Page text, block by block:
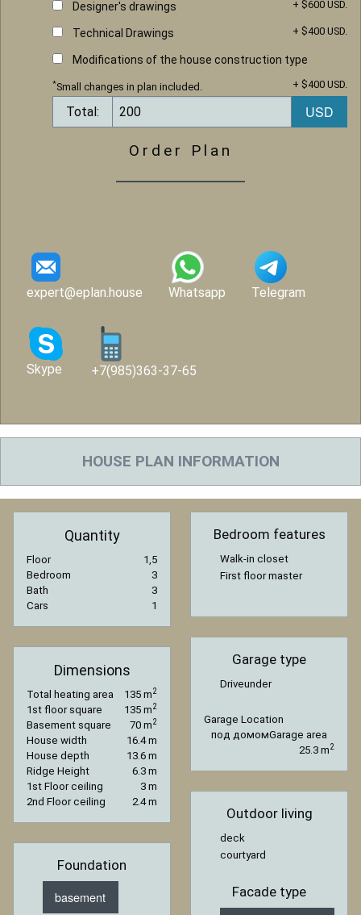
Designer's drawings + $600 USD.
Technical Drawings + $400 USD.
Modifications of the house construction type
+ $400 USD.
*Small changes in plan included.
Total:
Order Plan
expert@eplan.house Whatsapp Telegram
Skype +7(985)363-37-65
HOUSE PLAN INFORMATION
Quantity
Floor
1,5
Bedroom
3
Bath
3
Cars
1
Dimensions
Total heating area 135 m2
1st floor square 135 m2
Basement square 70 m2
House width
16.4 m
House depth
13.6 m
Ridge Height
6.3 m
1st Floor ceiling
3 m
2nd Floor ceiling
2.4 m
Foundation
basement
Bedroom features
Walk-in closet
First floor master
Garage type
Driveunder
Garage Location
под домомGarage area
25.3 m2
Outdoor living
deck
courtyard
Facade type